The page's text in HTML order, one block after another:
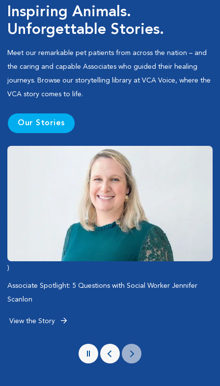
Inspiring Animals.
Unforgettable Stories.
Meet our remarkable pet patients from across the nation – and
the caring and capable Associates who guided their healing
journeys. Browse our storytelling library at VCA Voice, where the
VCA story comes to life.
Our Stories
)
Emergency Care of San Diego Police Dogs
)
2025 Summer Hazards Playbook for Pet Owners
)
Associate Spotlight: 5 Questions with Social Worker Jennifer
Scanlon
View the Story
Pause Previous Next